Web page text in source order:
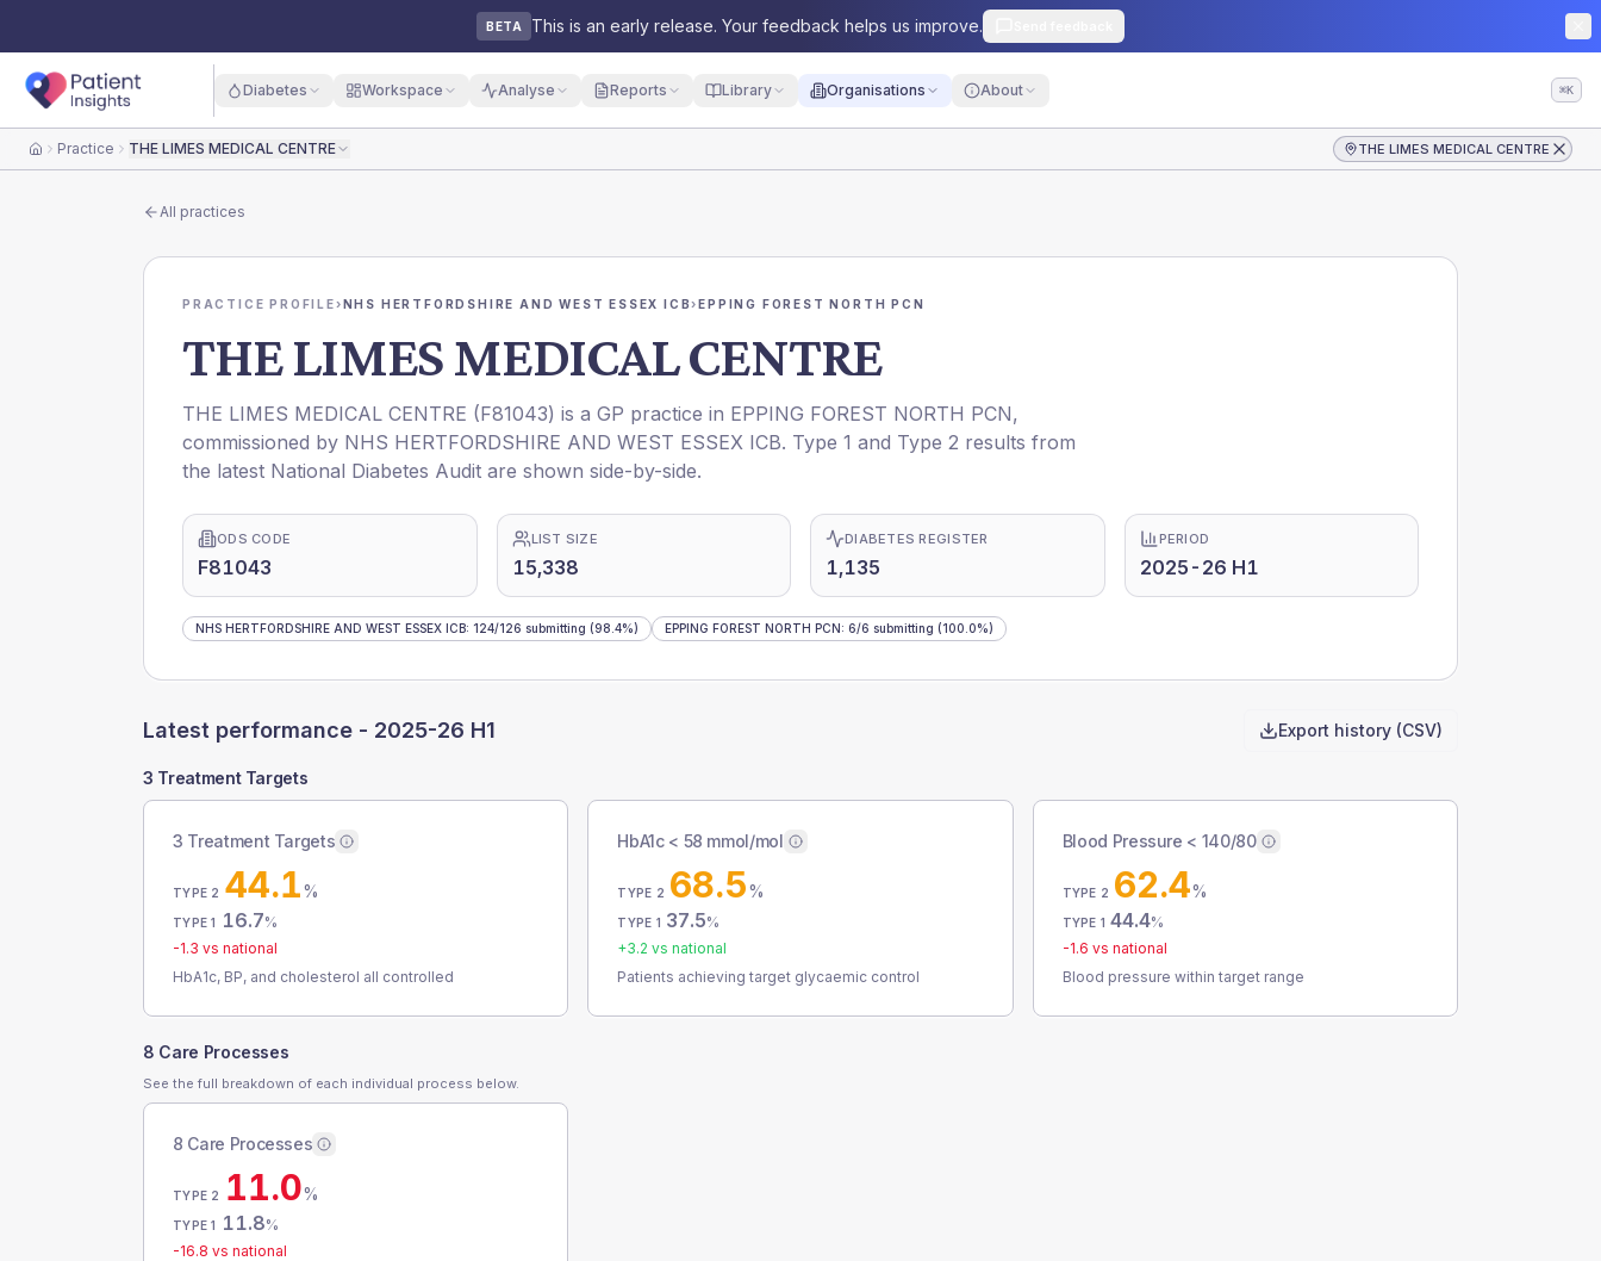
BETA This is an early release. Your feedback helps us improve.
Diabetes Workspace Analyse Reports Library Organisations About ⌘K
HomePractice THE LIMES MEDICAL CENTRE THE LIMES MEDICAL CENTRE
All practices
PRACTICE PROFILE›NHS HERTFORDSHIRE AND WEST ESSEX ICB›EPPING FOREST NORTH PCN
THE LIMES MEDICAL CENTRE
THE LIMES MEDICAL CENTRE (F81043) is a GP practice in EPPING FOREST NORTH PCN,
commissioned by NHS HERTFORDSHIRE AND WEST ESSEX ICB. Type 1 and Type 2 results from
the latest National Diabetes Audit are shown side-by-side.
ODS CODE
F81043
LIST SIZE
15,338
DIABETES REGISTER
1,135
PERIOD
2025-26 H1
NHS HERTFORDSHIRE AND WEST ESSEX ICB: 124/126 submitting (98.4%) EPPING FOREST NORTH PCN: 6/6 submitting (100.0%)
Latest performance - 2025-26 H1 Export history (CSV)
3 Treatment Targets
3 Treatment Targets
TYPE 2 44.1%
TYPE 1 16.7%
-1.3 vs national
HbA1c, BP, and cholesterol all controlled
HbA1c < 58 mmol/mol
TYPE 2 68.5%
TYPE 1 37.5%
+3.2 vs national
Patients achieving target glycaemic control
Blood Pressure < 140/80
TYPE 2 62.4%
TYPE 1 44.4%
-1.6 vs national
Blood pressure within target range
8 Care Processes
See the full breakdown of each individual process below.
8 Care Processes
TYPE 2 11.0%
TYPE 1 11.8%
-16.8 vs national